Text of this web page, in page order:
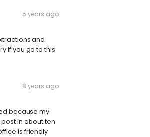
5 years ago
and
if you go to this
8 years ago
because my
in about ten
is friendly